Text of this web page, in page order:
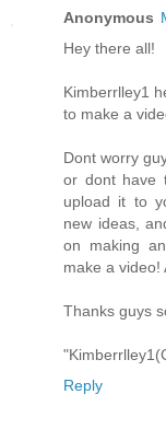
Anonymous
Hey there all!
Kimberrlley1
to make a
Dont worry
or dont have
upload it to
new ideas,
on making
make a video!
Thanks guys
Reply